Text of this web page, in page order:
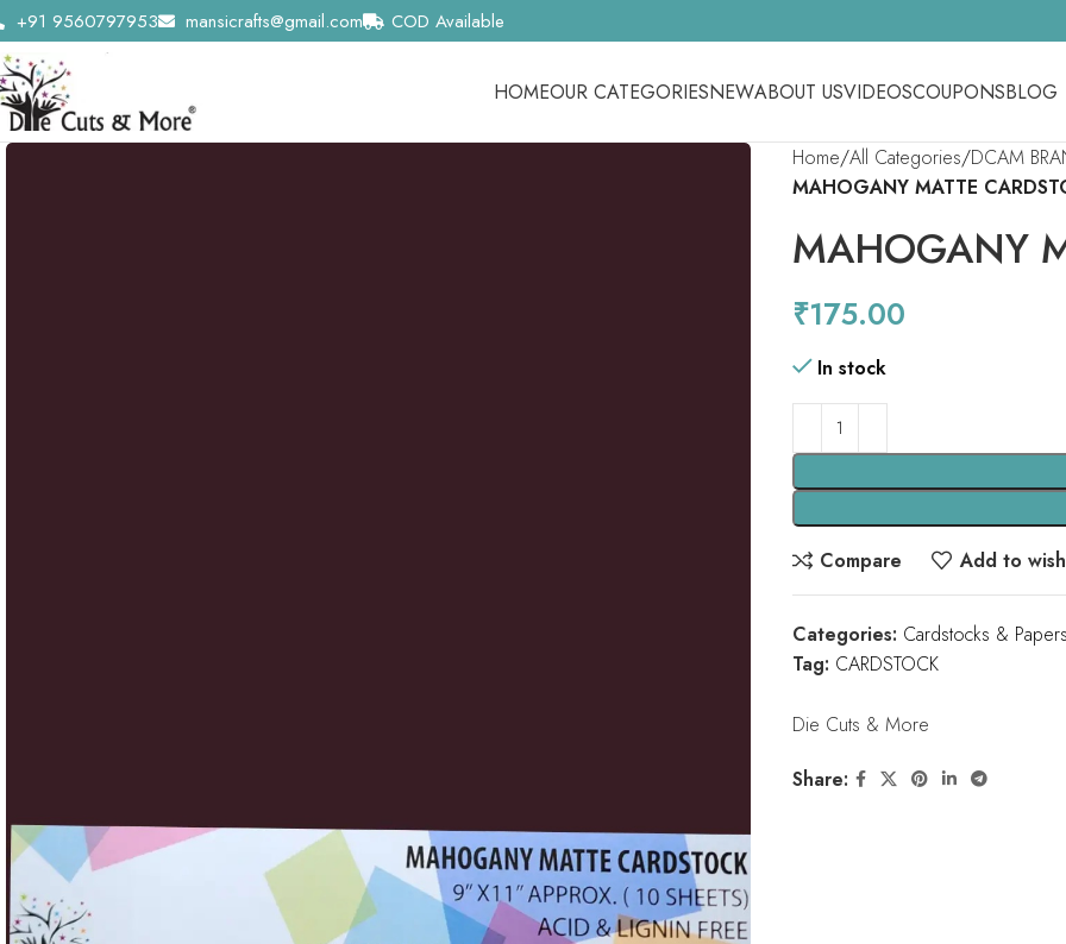
+91 9560797953 mansicrafts@gmail.com COD Available
HOMEOUR CATEGORIESNEWABOUT USVIDEOSCOUPONSBLOG
Home All Categories DCAM
MAHOGANY MATTE
MAHOGANY
₹175.00
In stock
Compare
Add to
Categories: Cardstocks & Papers
Tag: CARDSTOCK
Die Cuts & More
Share: